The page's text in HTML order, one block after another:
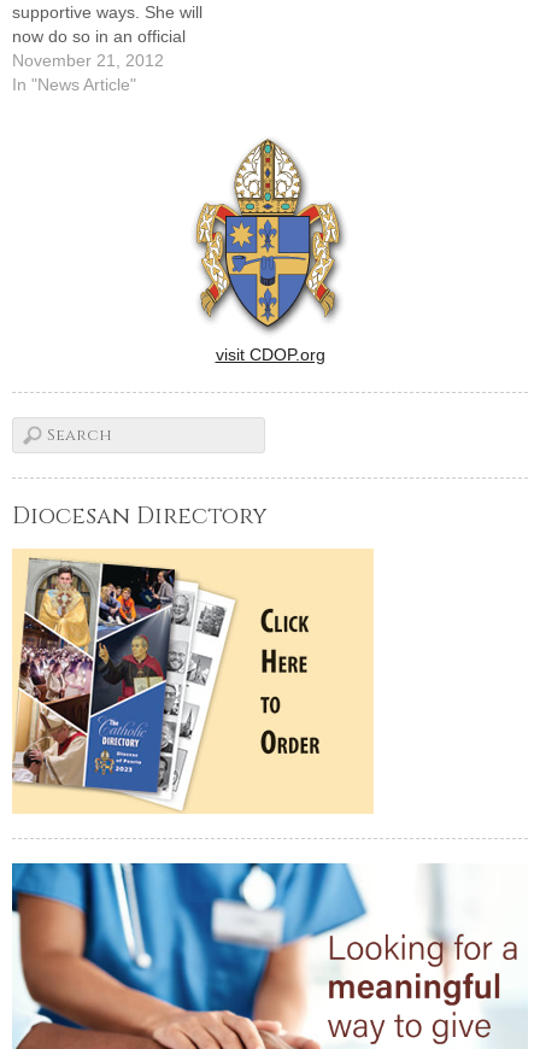
supportive ways. She will
now do so in an official
capacity as the new
Coordinator of Natural
November 21, 2012
In "News Article"
visit CDOP.org
Diocesan Directory